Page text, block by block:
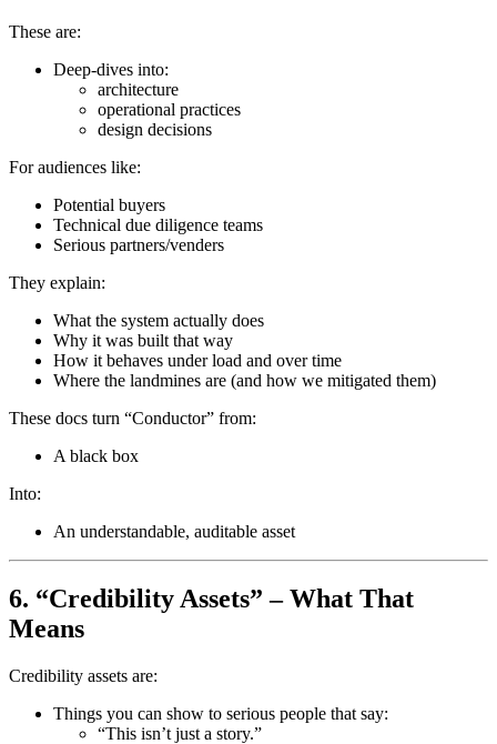
These are:
Deep-dives into:
architecture
operational practices
design decisions
For audiences like:
Potential buyers
Technical due diligence teams
Serious partners/venders
They explain:
What the system actually does
Why it was built that way
How it behaves under load and over time
Where the landmines are (and how we mitigated them)
These docs turn “Conductor” from:
A black box
Into:
An understandable, auditable asset
6. “Credibility Assets” – What That
Means
Credibility assets are:
Things you can show to serious people that say:
“This isn’t just a story.”